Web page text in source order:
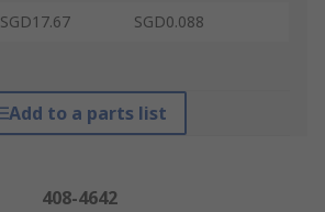
SGD17.67 SGD0.088
Add to a parts list
408-4642